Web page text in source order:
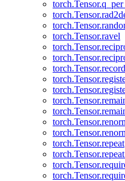
torch.Tensor.ravel
torch.Tensor.repeat